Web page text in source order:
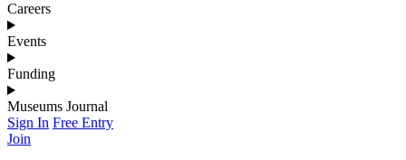
Careers
Events
Funding
Museums Journal
Sign In Free Entry
Join